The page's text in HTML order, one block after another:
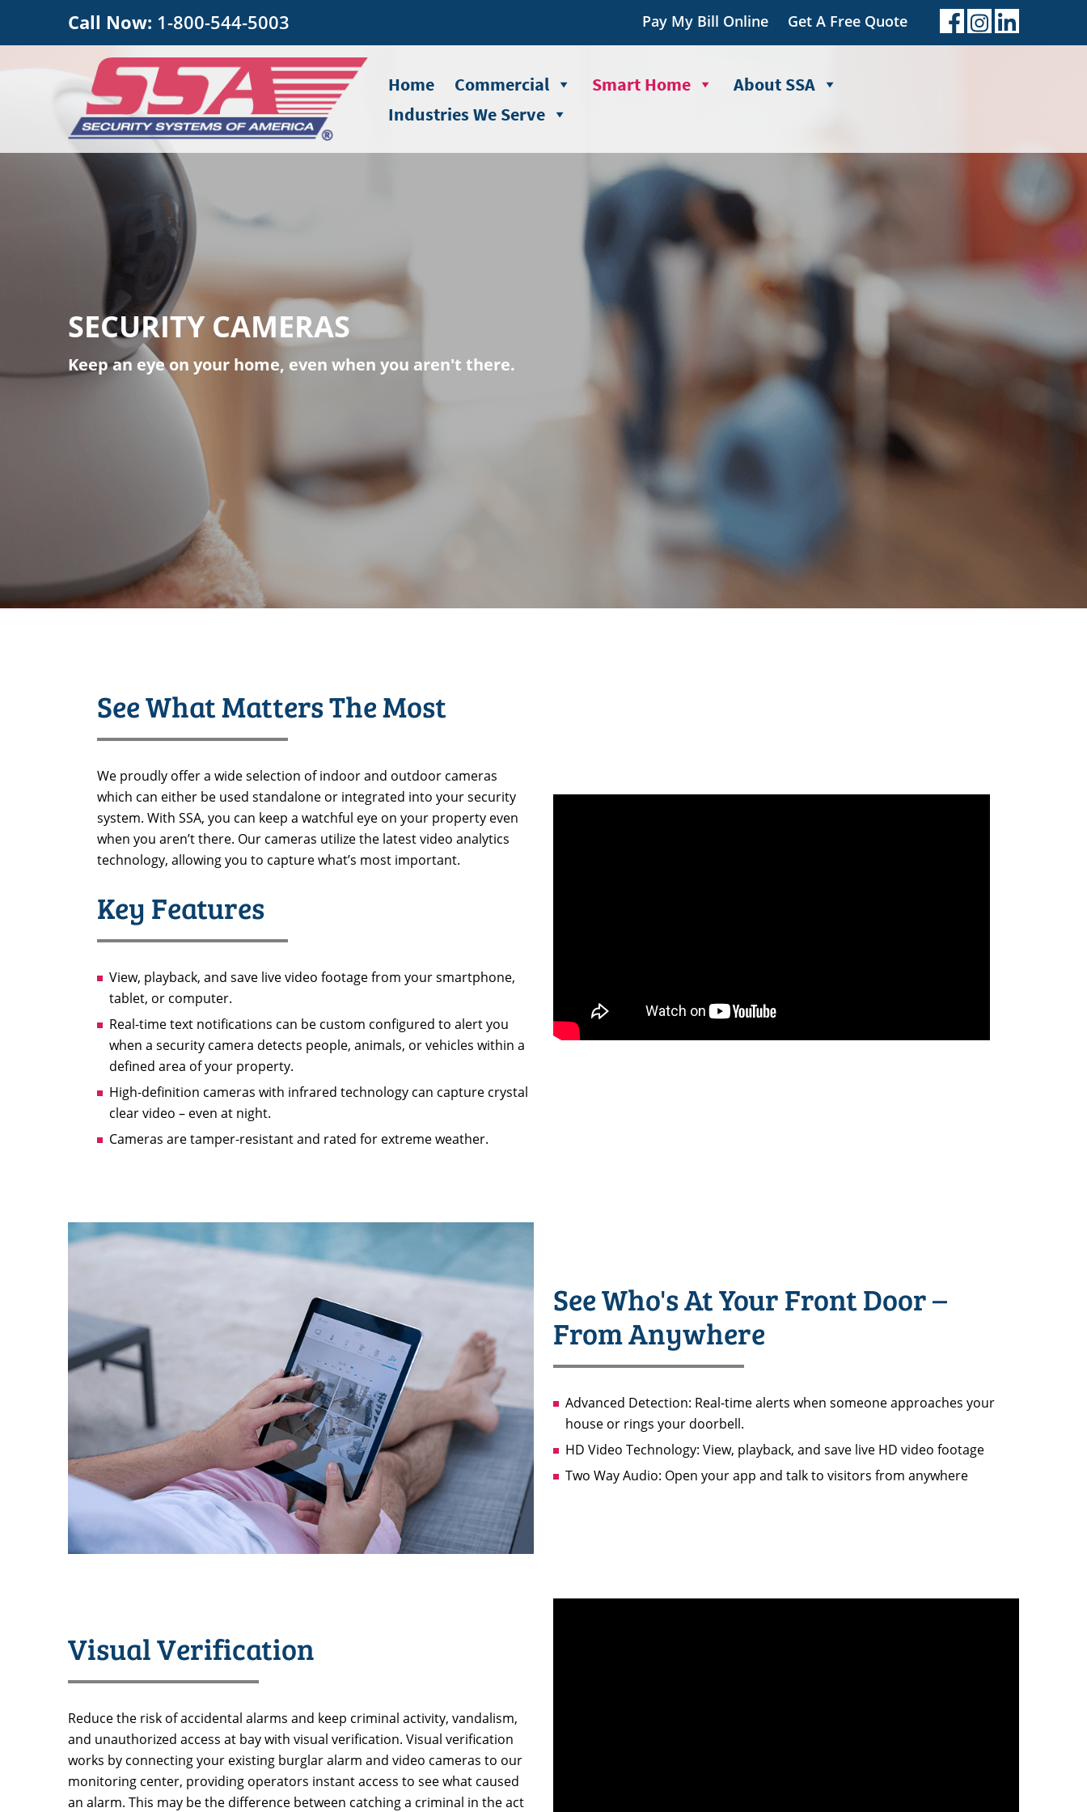
Call Now: 1-800-544-5003 Pay My Bill Online Get A Free Quote
Home Commercial Smart Home
About SSA
Industries We Serve
SECURITY CAMERAS
Keep an eye on your home, even when you aren't there.
See What Matters The Most
We proudly offer a wide selection of indoor and outdoor cameras
which can either be used standalone or integrated into your security
system. With SSA, you can keep a watchful eye on your property even
when you aren’t there. Our cameras utilize the latest video analytics
technology, allowing you to capture what’s most important.
Key Features
View, playback, and save live video footage from your smartphone,
tablet, or computer.
Real-time text notifications can be custom configured to alert you
when a security camera detects people, animals, or vehicles within a
defined area of your property.
High-definition cameras with infrared technology can capture crystal
clear video – even at night.
Cameras are tamper-resistant and rated for extreme weather.
See Who's At Your Front Door –
From Anywhere
Advanced Detection: Real-time alerts when someone approaches your
house or rings your doorbell.
HD Video Technology: View, playback, and save live HD video footage
Two Way Audio: Open your app and talk to visitors from anywhere
Visual Verification
Reduce the risk of accidental alarms and keep criminal activity, vandalism,
and unauthorized access at bay with visual verification. Visual verification
works by connecting your existing burglar alarm and video cameras to our
monitoring center, providing operators instant access to see what caused
an alarm. This may be the difference between catching a criminal in the act